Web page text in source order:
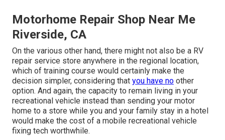
Motorhome Repair Shop Near Me
Riverside, CA
On the various other hand, there might not also be a RV
repair service store anywhere in the regional location,
which of training course would certainly make the
decision simpler, considering that you have no other
option. And again, the capacity to remain living in your
recreational vehicle instead than sending your motor
home to a store while you and your family stay in a hotel
would make the cost of a mobile recreational vehicle
fixing tech worthwhile.